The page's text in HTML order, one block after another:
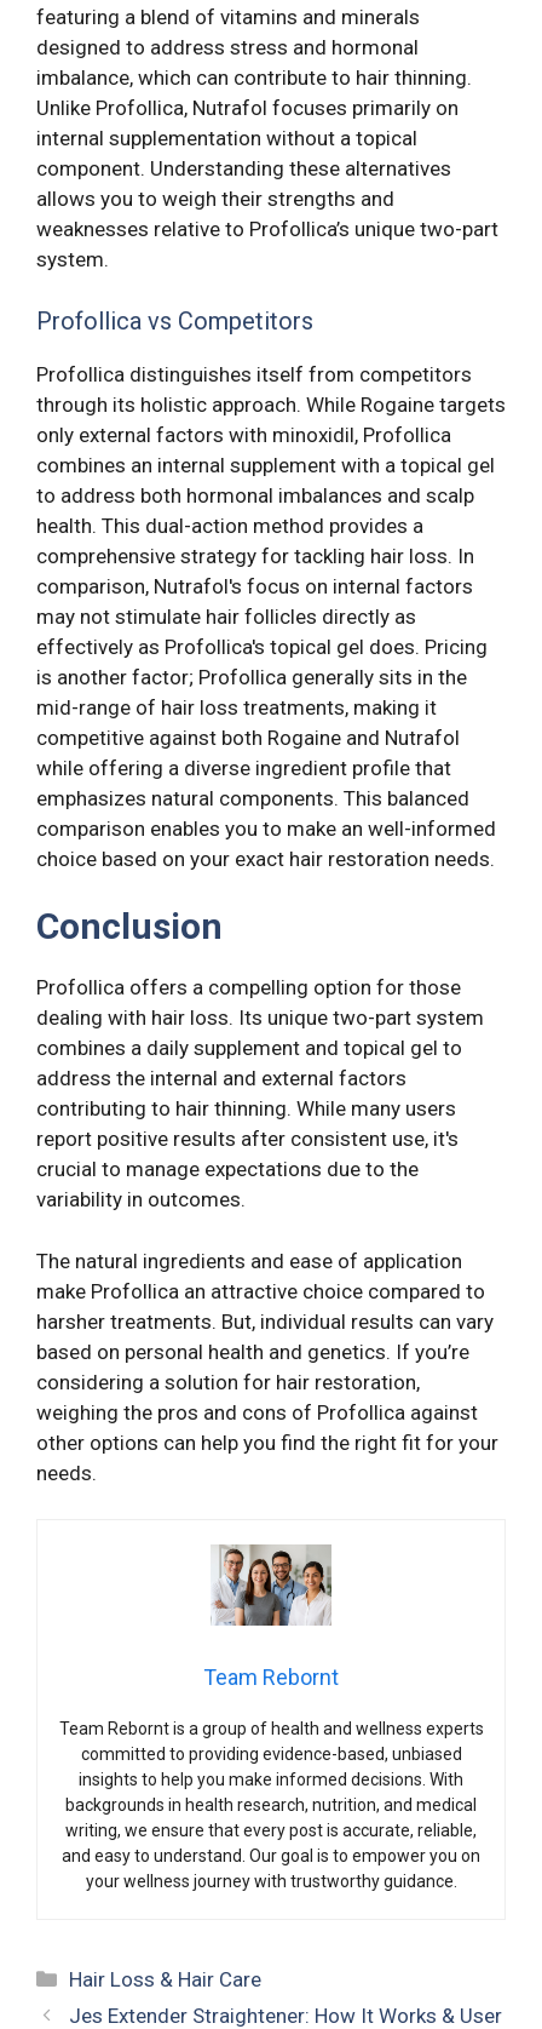
featuring a blend of vitamins and minerals
designed to address stress and hormonal
imbalance, which can contribute to hair thinning.
Unlike Profollica, Nutrafol focuses primarily on
internal supplementation without a topical
component. Understanding these alternatives
allows you to weigh their strengths and
weaknesses relative to Profollica’s unique two-part
system.
Profollica vs Competitors
Profollica distinguishes itself from competitors
through its holistic approach. While Rogaine targets
only external factors with minoxidil, Profollica
combines an internal supplement with a topical gel
to address both hormonal imbalances and scalp
health. This dual-action method provides a
comprehensive strategy for tackling hair loss. In
comparison, Nutrafol's focus on internal factors
may not stimulate hair follicles directly as
effectively as Profollica's topical gel does. Pricing
is another factor; Profollica generally sits in the
mid-range of hair loss treatments, making it
competitive against both Rogaine and Nutrafol
while offering a diverse ingredient profile that
emphasizes natural components. This balanced
comparison enables you to make an well-informed
choice based on your exact hair restoration needs.
Conclusion
Profollica offers a compelling option for those
dealing with hair loss. Its unique two-part system
combines a daily supplement and topical gel to
address the internal and external factors
contributing to hair thinning. While many users
report positive results after consistent use, it's
crucial to manage expectations due to the
variability in outcomes.
The natural ingredients and ease of application
make Profollica an attractive choice compared to
harsher treatments. But, individual results can vary
based on personal health and genetics. If you’re
considering a solution for hair restoration,
weighing the pros and cons of Profollica against
other options can help you find the right fit for your
needs.
Team Rebornt
Team Rebornt is a group of health and wellness experts
committed to providing evidence-based, unbiased
insights to help you make informed decisions. With
backgrounds in health research, nutrition, and medical
writing, we ensure that every post is accurate, reliable,
and easy to understand. Our goal is to empower you on
your wellness journey with trustworthy guidance.
Categories
Hair Loss & Hair Care
Jes Extender Straightener: How It Works & User